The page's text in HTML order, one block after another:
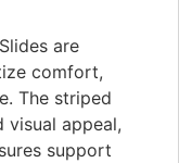
are
comfort,
The striped
appeal,
support